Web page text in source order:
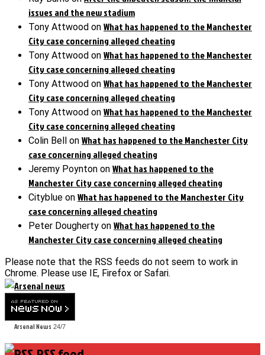
issues and the new stadium
Tony Attwood on What has happened to the Manchester
City case concerning alleged cheating
Tony Attwood on What has happened to the Manchester
City case concerning alleged cheating
Tony Attwood on What has happened to the Manchester
City case concerning alleged cheating
Tony Attwood on What has happened to the Manchester
City case concerning alleged cheating
Colin Bell on What has happened to the Manchester City
case concerning alleged cheating
Jeremy Poynton on What has happened to the
Manchester City case concerning alleged cheating
Cityblue on What has happened to the Manchester City
case concerning alleged cheating
Peter Dougherty on What has happened to the
Manchester City case concerning alleged cheating
Please note that the RSS feeds do not seem to work in
Chrome. Please use IE, Firefox or Safari.
Arsenal News 24/7